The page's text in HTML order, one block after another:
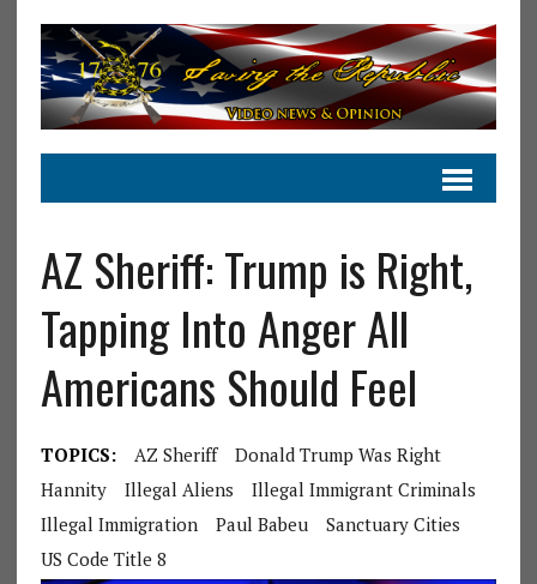
AZ Sheriff: Trump is Right,
Tapping Into Anger All
Americans Should Feel
TOPICS: AZ Sheriff
Donald Trump Was Right
Hannity
Illegal Aliens
Illegal Immigrant Criminals
Illegal Immigration
Paul Babeu
Sanctuary Cities
US Code Title 8